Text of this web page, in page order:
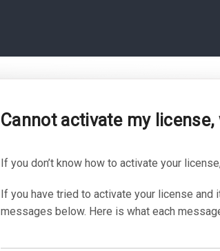
Cannot activate my license,
If you don’t know how to activate your
If you have tried to activate your license
messages below. Here is what each